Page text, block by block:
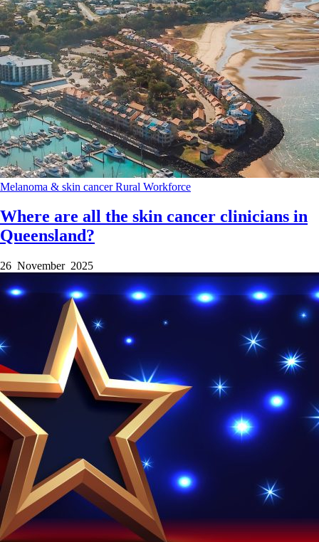
Melanoma & skin cancerRural Workforce
Where are all the skin cancer clinicians in
Queensland?
26 November 2025